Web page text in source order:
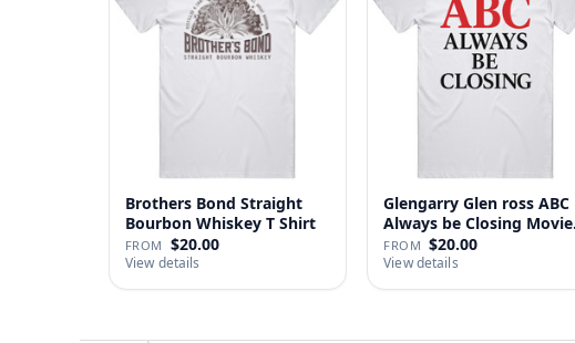
Brothers Bond Straight
Bourbon Whiskey T Shirt
FROM $20.00
View details
Glengarry Glen ross ABC
Always be Closing Movie
…
FROM $20.00
View details